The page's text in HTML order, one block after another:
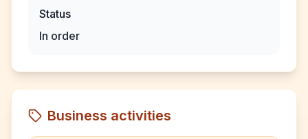
Status
In order
Business activities